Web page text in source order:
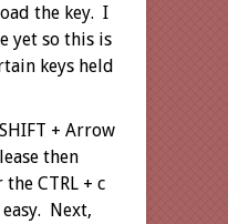
the key. I
yet so this is
keys held
+ Arrow
then
CTRL + c
easy. Next,